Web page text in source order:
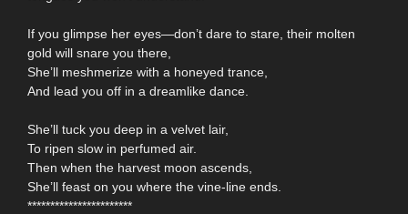
If you glimpse her eyes—don’t dare to stare, their molten
gold will snare you there,
She’ll meshmerize with a honeyed trance,
And lead you off in a dreamlike dance.
She’ll tuck you deep in a velvet lair,
To ripen slow in perfumed air.
Then when the harvest moon ascends,
She’ll feast on you where the vine-line ends.
***********************